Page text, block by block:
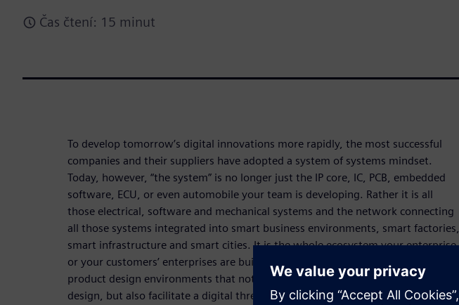
Čas čtení: 15 minut
To develop tomorrow’s digital innovations more rapidly, the most successful
companies and their suppliers have adopted a system of systems mindset.
Today, however, “the system” is no longer just the IP core, IC, PCB, embedded
software, ECU, or even automobile your team is developing. Rather it is all
those electrical, software and mechanical systems and the network connecting
all those systems integrated into smart business environments, smart factories,
smart infrastructure and smart cities. It is the whole ecosystem your enterprise
or your customers’ enterprises are building. Enterprises therefore must develop
product design environments that not only scale with the complexities of
design, but also facilitate a digital thread that enables design teams and